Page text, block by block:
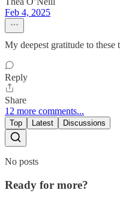
Feb 4, 2025
My deepest gratitude to
Reply
Share
12 more comments...
Top Latest Discussions
No posts
Ready for more?